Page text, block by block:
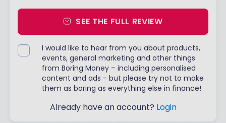
SEE THE FULL REVIEW
I would like to hear from you about products,
events, general marketing and other things
from Boring Money – including personalised
content and ads - but please try not to make
them as boring as everything else in finance!
Already have an account? Login